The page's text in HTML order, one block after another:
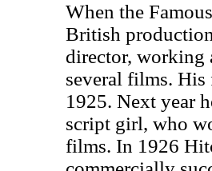
When the
British
director, working
several films. His
1925. Next year
script girl, who
films. In 1926